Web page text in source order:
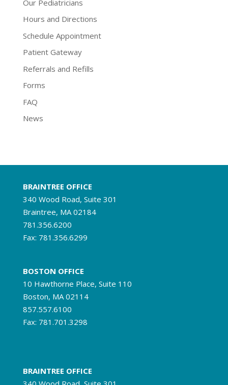
Our Pediatricians
Hours and Directions
Schedule Appointment
Patient Gateway
Referrals and Refills
Forms
FAQ
News
BRAINTREE OFFICE
340 Wood Road, Suite 301
Braintree, MA 02184
781.356.6200
Fax: 781.356.6299
BOSTON OFFICE
10 Hawthorne Place, Suite 110
Boston, MA 02114
857.557.6100
Fax: 781.701.3298
BRAINTREE OFFICE